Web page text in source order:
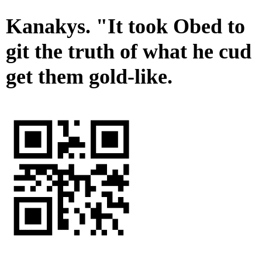
Kanakys. "It took Obed to
git the truth of what he cud
get them gold-like.